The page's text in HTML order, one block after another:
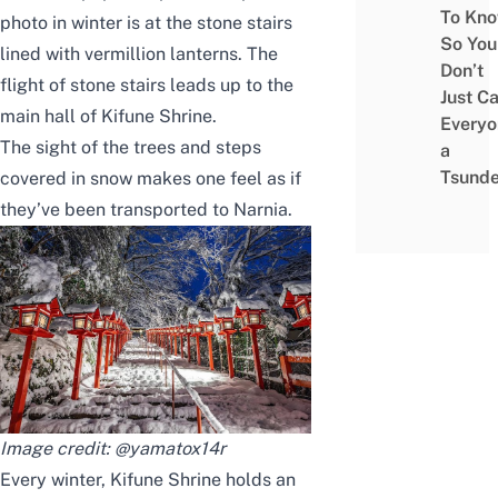
photo in winter is at the stone stairs
lined with vermillion lanterns. The
flight of stone stairs leads up to the
main hall of Kifune Shrine.
The sight of the trees and steps
covered in snow makes one feel as if
they’ve been transported to Narnia.
Image credit: @yamatox14r
Every winter, Kifune Shrine holds an
To
So You
Don’t
Just
a